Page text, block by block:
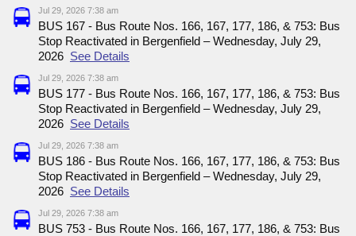
Jul 29, 2026 7:38 am
BUS 167 - Bus Route Nos. 166, 167, 177, 186, & 753: Bus
Stop Reactivated in Bergenfield – Wednesday, July 29,
2026 See Details
Jul 29, 2026 7:38 am
BUS 177 - Bus Route Nos. 166, 167, 177, 186, & 753: Bus
Stop Reactivated in Bergenfield – Wednesday, July 29,
2026 See Details
Jul 29, 2026 7:38 am
BUS 186 - Bus Route Nos. 166, 167, 177, 186, & 753: Bus
Stop Reactivated in Bergenfield – Wednesday, July 29,
2026 See Details
Jul 29, 2026 7:38 am
BUS 753 - Bus Route Nos. 166, 167, 177, 186, & 753: Bus